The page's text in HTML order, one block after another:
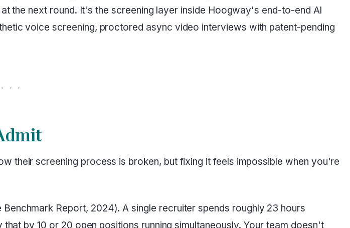
the next round. It's the screening layer inside Hoogway's end-to-end AI
voice screening, proctored async video interviews with patent-pending
their screening process is broken, but fixing it feels impossible when you're
Report, 2024). A single recruiter spends roughly 23 hours
by 10 or 20 open positions running simultaneously. Your team doesn't